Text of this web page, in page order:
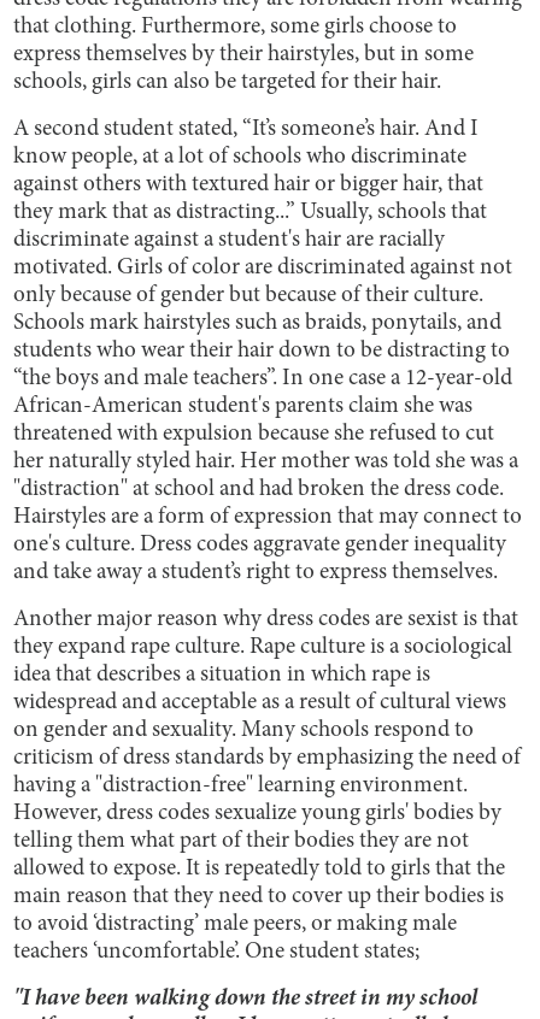
that clothing. Furthermore, some girls choose to
express themselves by their hairstyles, but in some
schools, girls can also be targeted for their hair.
A second student stated, “It’s someone’s hair. And I
know people, at a lot of schools who discriminate
against others with textured hair or bigger hair, that
they mark that as distracting...” Usually, schools that
discriminate against a student's hair are racially
motivated. Girls of color are discriminated against not
only because of gender but because of their culture.
Schools mark hairstyles such as braids, ponytails, and
students who wear their hair down to be distracting to
“the boys and male teachers”. In one case a 12-year-old
African-American student's parents claim she was
threatened with expulsion because she refused to cut
her naturally styled hair. Her mother was told she was a
"distraction" at school and had broken the dress code.
Hairstyles are a form of expression that may connect to
one's culture. Dress codes aggravate gender inequality
and take away a student’s right to express themselves.
Another major reason why dress codes are sexist is that
they expand rape culture. Rape culture is a sociological
idea that describes a situation in which rape is
widespread and acceptable as a result of cultural views
on gender and sexuality. Many schools respond to
criticism of dress standards by emphasizing the need of
having a "distraction-free" learning environment.
However, dress codes sexualize young girls' bodies by
telling them what part of their bodies they are not
allowed to expose. It is repeatedly told to girls that the
main reason that they need to cover up their bodies is
to avoid ‘distracting’ male peers, or making male
teachers ‘uncomfortable’. One student states;
"I have been walking down the street in my school